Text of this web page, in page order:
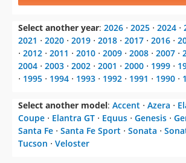
Select another year: 2026 ⋅ 2025 ⋅ 2024 ⋅
2021 ⋅ 2020 ⋅ 2019 ⋅ 2018 ⋅ 2017 ⋅ 2016 ⋅
⋅ 2012 ⋅ 2011 ⋅ 2010 ⋅ 2009 ⋅ 2008 ⋅ 2007 ⋅
2004 ⋅ 2003 ⋅ 2002 ⋅ 2001 ⋅ 2000 ⋅ 1999 ⋅
⋅ 1995 ⋅ 1994 ⋅ 1993 ⋅ 1992 ⋅ 1991 ⋅ 1990 ⋅
Select another model: Accent ⋅ Azera ⋅
Coupe ⋅ Elantra GT ⋅ Equus ⋅ Genesis ⋅
Santa Fe ⋅ Santa Fe Sport ⋅ Sonata ⋅
Tucson ⋅ Veloster